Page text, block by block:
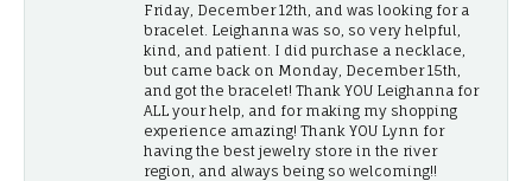
Friday, December 12th, and was looking for a
bracelet. Leighanna was so, so very helpful,
kind, and patient. I did purchase a necklace,
but came back on Monday, December 15th,
and got the bracelet! Thank YOU Leighanna for
ALL your help, and for making my shopping
experience amazing! Thank YOU Lynn for
having the best jewelry store in the river
region, and always being so welcoming!!